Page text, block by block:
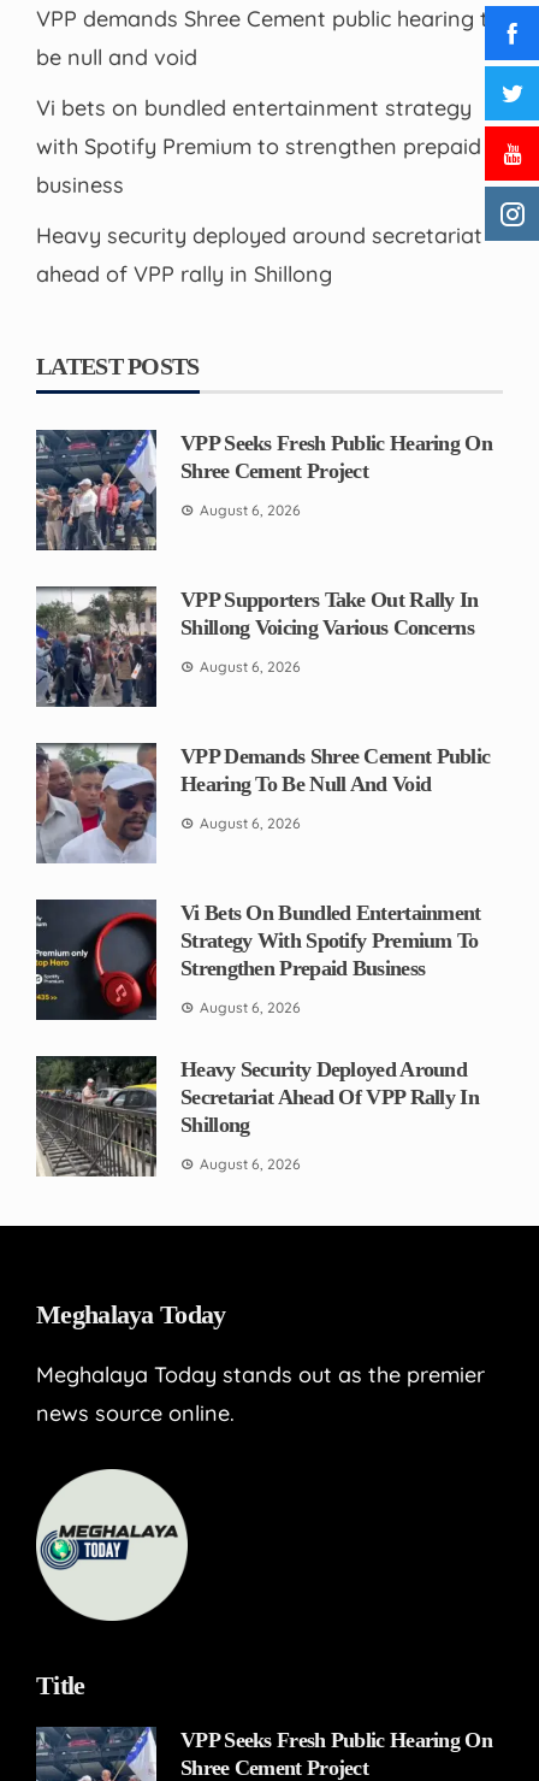
VPP demands Shree Cement public hearing to
be null and void
Vi bets on bundled entertainment strategy
with Spotify Premium to strengthen prepaid
business
Heavy security deployed around secretariat
ahead of VPP rally in Shillong
LATEST POSTS
VPP Seeks Fresh Public Hearing On
Shree Cement Project
August 6, 2026
VPP Supporters Take Out Rally In
Shillong Voicing Various Concerns
August 6, 2026
VPP Demands Shree Cement Public
Hearing To Be Null And Void
August 6, 2026
Vi Bets On Bundled Entertainment
Strategy With Spotify Premium To
Strengthen Prepaid Business
August 6, 2026
Heavy Security Deployed Around
Secretariat Ahead Of VPP Rally In
Shillong
August 6, 2026
Meghalaya Today
Meghalaya Today stands out as the premier
news source online.
Title
VPP Seeks Fresh Public Hearing On
Shree Cement Project